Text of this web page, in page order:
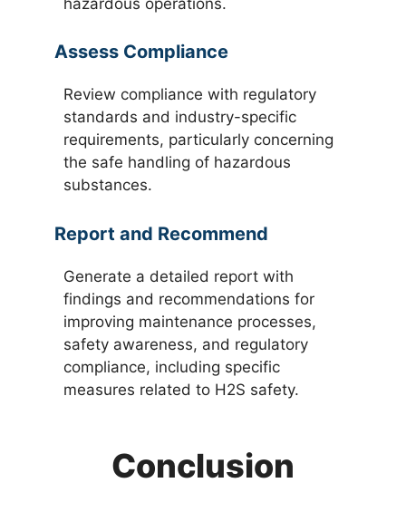
Assess Compliance
Review compliance with regulatory
standards and industry-specific
requirements, particularly concerning
the safe handling of hazardous
substances.
Report and Recommend
Generate a detailed report with
findings and recommendations for
improving maintenance processes,
safety awareness, and regulatory
compliance, including specific
measures related to H2S safety.
Conclusion